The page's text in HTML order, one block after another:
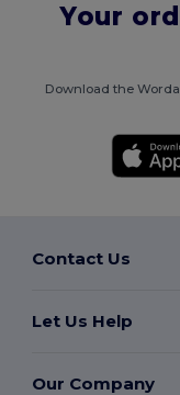
Your
Download the
Contact Us
Let Us Help
Our Company